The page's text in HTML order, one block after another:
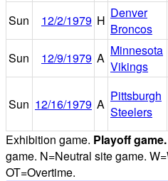
Sun 12/2/1979 H Denver
Broncos
Sun
12/9/1979 A Minnesota
Vikings
Sun 12/16/1979 A
Pittsburgh
Steelers
Exhibition game. Playoff game.
game. N=Neutral site game.
OT=Overtime.